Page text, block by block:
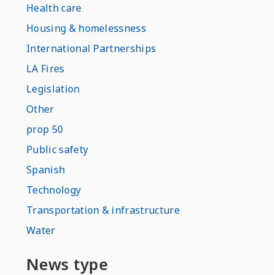
Health care
Housing & homelessness
International Partnerships
LA Fires
Legislation
Other
prop 50
Public safety
Spanish
Technology
Transportation & infrastructure
Water
News type